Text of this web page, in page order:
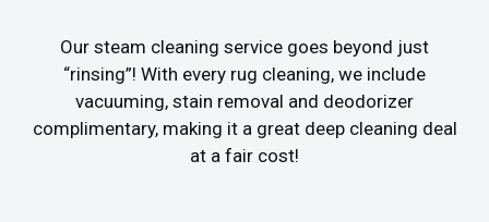
Our steam cleaning service goes beyond just
“rinsing”! With every rug cleaning, we include
vacuuming, stain removal and deodorizer
complimentary, making it a great deep cleaning deal
at a fair cost!